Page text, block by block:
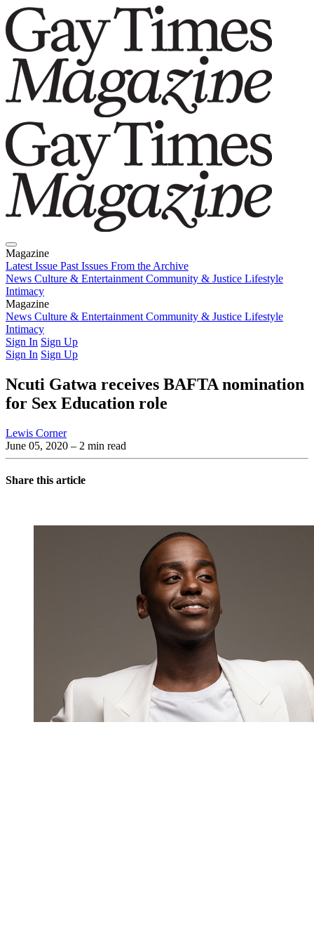
Magazine
Latest Issue Past Issues From the Archive
News Culture & Entertainment Community & Justice Lifestyle
Intimacy
Magazine
Latest IssuePast IssuesFrom the Archive
News Culture & Entertainment Community & Justice Lifestyle
Intimacy
Sign In Sign Up
Sign In Sign Up
Ncuti Gatwa receives BAFTA nomination
for Sex Education role
Lewis Corner
June 05, 2020 – 2 min read
Share this article